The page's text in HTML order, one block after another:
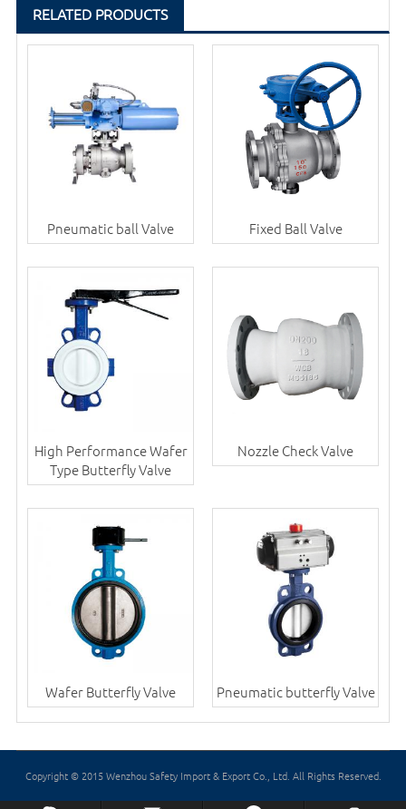
RELATED PRODUCTS
Pneumatic ball Valve Fixed Ball Valve
High Performance Wafer
Type Butterfly Valve
Nozzle Check Valve
Wafer Butterfly Valve Pneumatic butterfly Valve
Copyright © 2015 Wenzhou Safety Import & Export Co., Ltd. All Rights Reserved.